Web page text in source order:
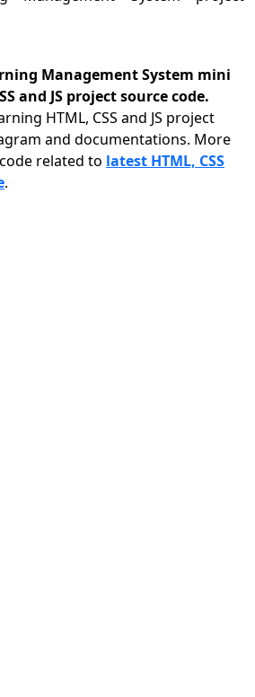
Management System mini
and JS project source code.
HTML, CSS and JS project
and documentations. More
related to latest HTML, CSS
.